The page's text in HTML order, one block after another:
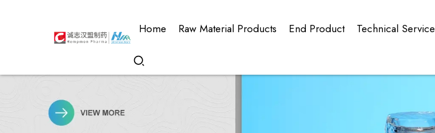
Home Raw Material Products End Product Technical Service